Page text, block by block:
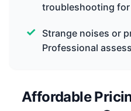
troubleshooting
Strange noises or
Professional
Affordable